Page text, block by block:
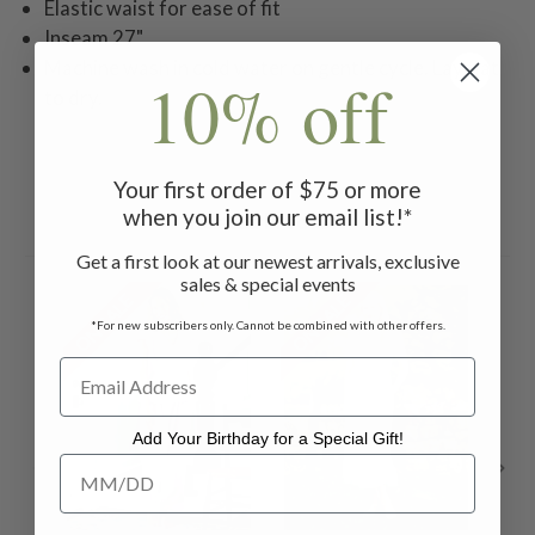
Elastic waist for ease of fit
Inseam 27"
Machine wash in cold water on gentle cycle. Lay flat
Related Products
ON SALE ON SALE
10% off
Your first order of $75 or more
when you join our email list!*
Get a first look at our newest arrivals, exclusive
sales & special events
*For new subscribers only. Cannot be combined with other offers.
Add Your Birthday for a Special Gift!
Add Your Birthday for a Special Gift!